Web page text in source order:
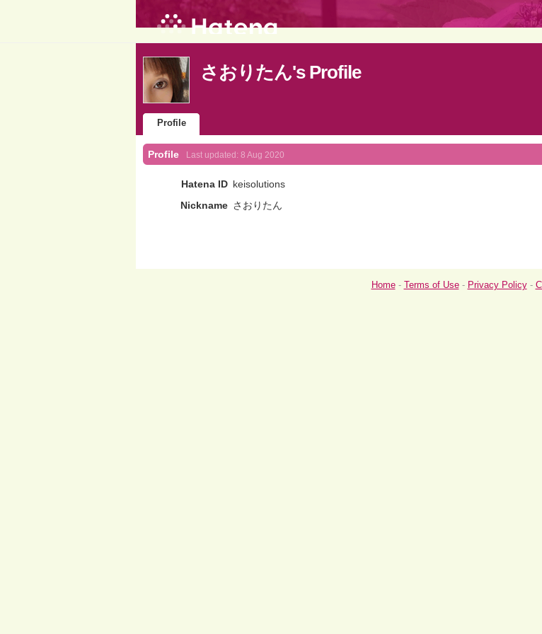
さおりたん's Profile
Profile
Profile Last updated: 8 Aug 2020
Hatena ID keisolutions
Nickname さおりたん
Home- Terms of Use- Privacy Policy-